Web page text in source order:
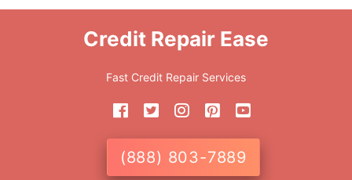
Credit Repair Ease
Fast Credit Repair Services
(888) 803-7889